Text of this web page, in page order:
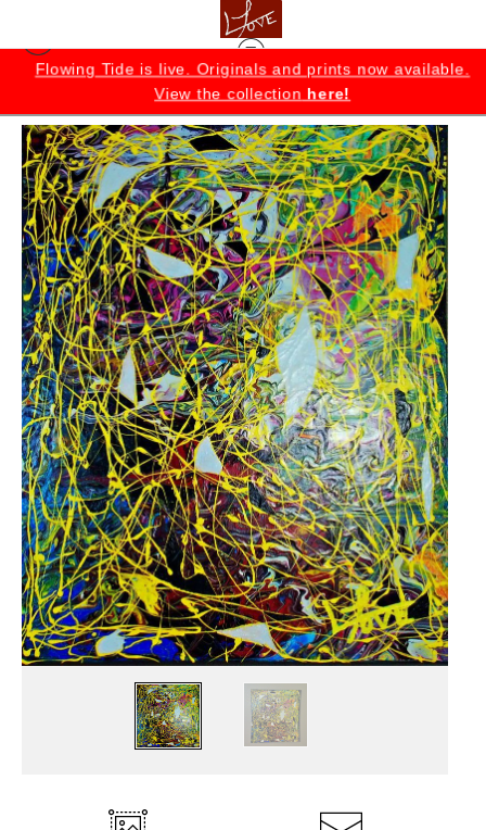
Flowing Tide is live. Originals and prints now available.
View the collection here!
Originals>Enchantment Original